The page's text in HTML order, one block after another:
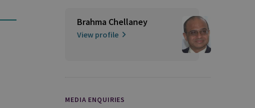
Brahma Chellaney
View profile
MEDIA ENQUIRIES